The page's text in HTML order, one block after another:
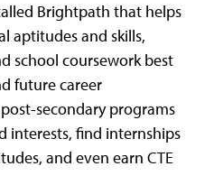
Brightpath that helps
aptitudes and skills,
school coursework best
future career
secondary programs
interests, find internships
and even earn CTE